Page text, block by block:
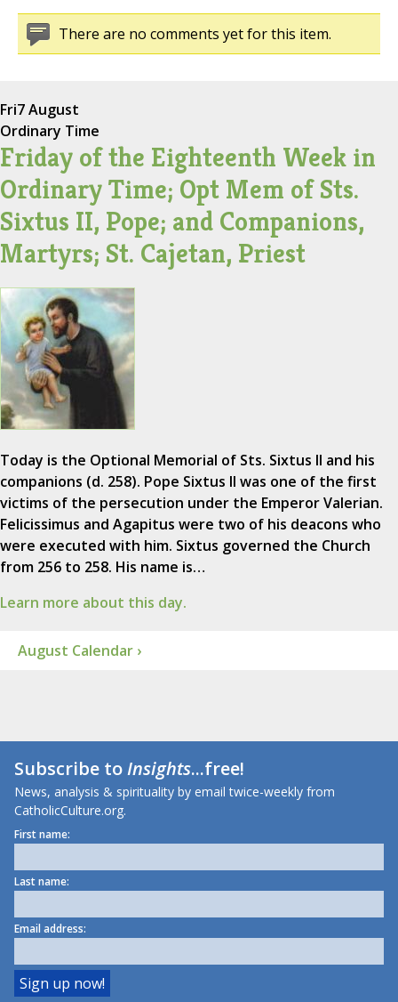
There are no comments yet for this item.
Fri7 August
Ordinary Time
Friday of the Eighteenth Week in
Ordinary Time; Opt Mem of Sts.
Sixtus II, Pope; and Companions,
Martyrs; St. Cajetan, Priest
Today is the Optional Memorial of Sts. Sixtus II and his
companions (d. 258). Pope Sixtus II was one of the first
victims of the persecution under the Emperor Valerian.
Felicissimus and Agapitus were two of his deacons who
were executed with him. Sixtus governed the Church
from 256 to 258. His name is…
Learn more about this day.
August Calendar ›
Subscribe toInsights...free!
News, analysis & spirituality by email twice-weekly from
CatholicCulture.org.
First name:
Last name:
Email address: